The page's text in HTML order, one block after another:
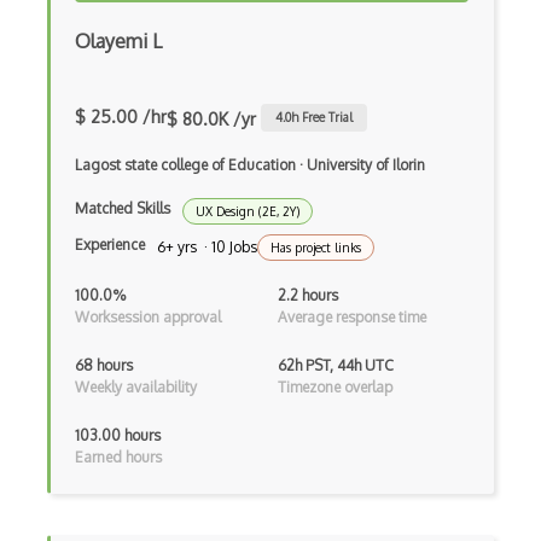
Azure Fluid Relay
Azure Front Door
Azure Functions
Azure HDInsight
Azure Health Data Services
Azure HPC Cache
Azure Information Protection
Olayemi L
$ 25.00 /hr$ 80.0K /yr 4.0h Free Trial
Lagost state college of Education · University of Ilorin
Matched Skills UX Design (2E, 2Y)
Experience 6+ yrs · 10 Jobs Has project links
100.0%
Worksession approval
2.2 hours
Average response time
68 hours
Weekly availability
62h PST, 44h UTC
Timezone overlap
103.00 hours
Earned hours